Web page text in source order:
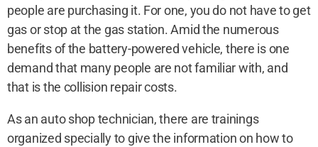
people are purchasing it. For one, you do not have to get
gas or stop at the gas station. Amid the numerous
benefits of the battery-powered vehicle, there is one
demand that many people are not familiar with, and
that is the collision repair costs.
As an auto shop technician, there are trainings
organized specially to give the information on how to